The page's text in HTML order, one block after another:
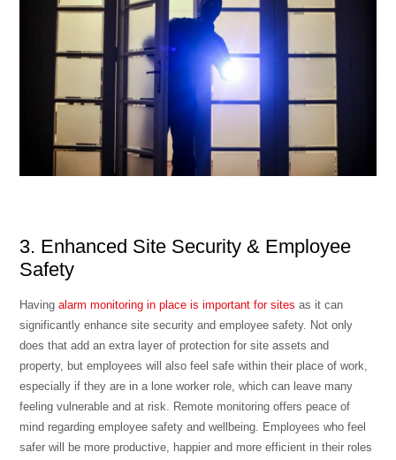
3. Enhanced Site Security & Employee
Safety
Havingalarm monitoring in place is important for sites as it can
significantly enhance site security and employee safety. Not only
does that add an extra layer of protection for site assets and
property, but employees will also feel safe within their place of work,
especially if they are in a lone worker role, which can leave many
feeling vulnerable and at risk. Remote monitoring offers peace of
mind regardingemployee safety and wellbeing. Employees who feel
safer will be more productive, happier and more efficient in their roles